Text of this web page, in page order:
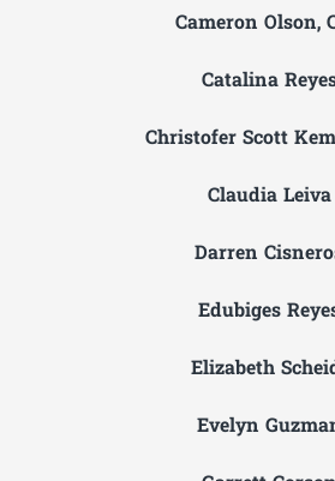
Cameron Olson,
Catalina
Christofer Scott
Claudia Leiva
Darren
Edubiges
Elizabeth
Evelyn